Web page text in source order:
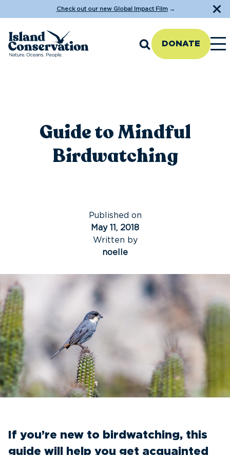
Check out our new Global Impact Film→
DONATE
Guide to Mindful
Birdwatching
Published on
May 11, 2018
Written by
noelle
If you’re new to birdwatching, this
guide will help you get acquainted